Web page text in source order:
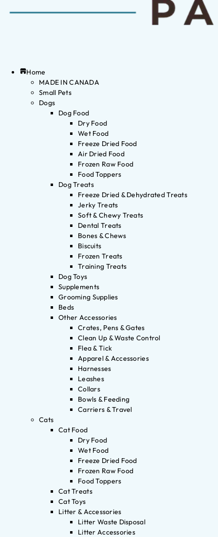
Home
MADE IN CANADA
Small Pets
Dogs
Dog Food
Dry Food
Wet Food
Freeze Dried Food
Air Dried Food
Frozen Raw Food
Food Toppers
Dog Treats
Freeze Dried & Dehydrated Treats
Jerky Treats
Soft & Chewy Treats
Dental Treats
Bones & Chews
Biscuits
Frozen Treats
Training Treats
Dog Toys
Supplements
Grooming Supplies
Beds
Other Accessories
Crates, Pens & Gates
Clean Up & Waste Control
Flea & Tick
Apparel & Accessories
Harnesses
Leashes
Collars
Bowls & Feeding
Carriers & Travel
Cats
Cat Food
Dry Food
Wet Food
Freeze Dried Food
Frozen Raw Food
Food Toppers
Cat Treats
Cat Toys
Litter & Accessories
Litter Waste Disposal
Litter Accessories